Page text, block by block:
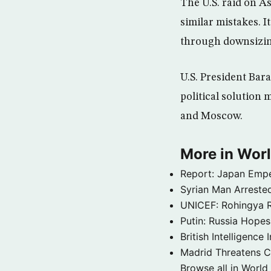
The U.S. raid on
similar mistakes.
through
U.S. President
political solution
and Moscow.
More in
Report: Japan
Syrian Man
UNICEF: Rohingya
Putin: Russia
British Intelligence
Madrid Threatens
Browse all in